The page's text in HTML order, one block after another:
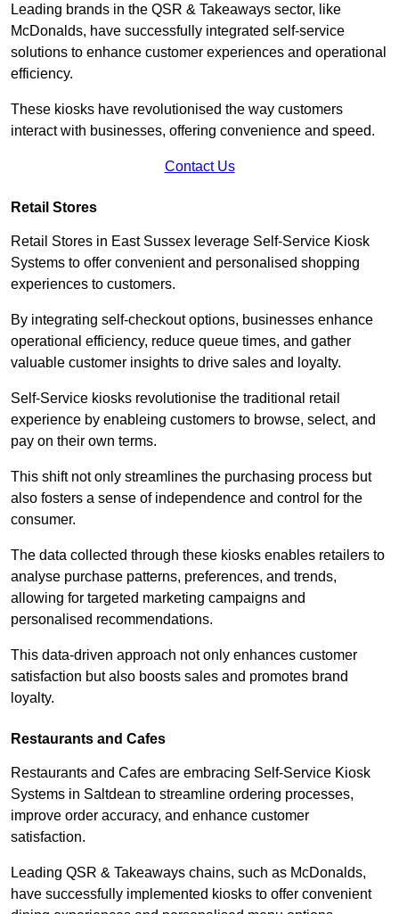
Leading brands in the QSR & Takeaways sector, like
McDonalds, have successfully integrated self-service
solutions to enhance customer experiences and operational
efficiency.
These kiosks have revolutionised the way customers
interact with businesses, offering convenience and speed.
Contact Us
Retail Stores
Retail Stores in East Sussex leverage Self-Service Kiosk
Systems to offer convenient and personalised shopping
experiences to customers.
By integrating self-checkout options, businesses enhance
operational efficiency, reduce queue times, and gather
valuable customer insights to drive sales and loyalty.
Self-Service kiosks revolutionise the traditional retail
experience by enableing customers to browse, select, and
pay on their own terms.
This shift not only streamlines the purchasing process but
also fosters a sense of independence and control for the
consumer.
The data collected through these kiosks enables retailers to
analyse purchase patterns, preferences, and trends,
allowing for targeted marketing campaigns and
personalised recommendations.
This data-driven approach not only enhances customer
satisfaction but also boosts sales and promotes brand
loyalty.
Restaurants and Cafes
Restaurants and Cafes are embracing Self-Service Kiosk
Systems in Saltdean to streamline ordering processes,
improve order accuracy, and enhance customer
satisfaction.
Leading QSR & Takeaways chains, such as McDonalds,
have successfully implemented kiosks to offer convenient